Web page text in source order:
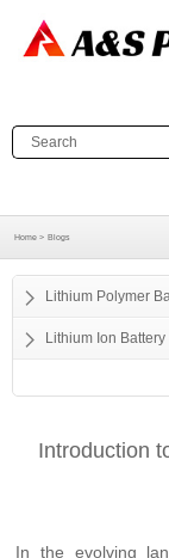
Home > Blogs
Lithium Polymer
Lithium Ion Battery
Introduction
In the evolving